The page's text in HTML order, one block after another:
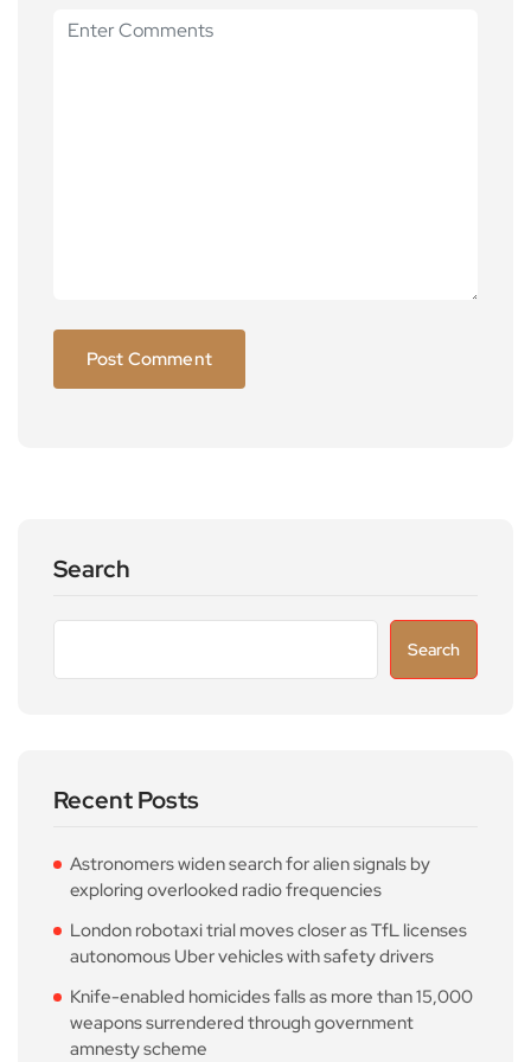
Search
Search
Recent Posts
Astronomers widen search for alien signals by
exploring overlooked radio frequencies
London robotaxi trial moves closer as TfL licenses
autonomous Uber vehicles with safety drivers
Knife-enabled homicides falls as more than 15,000
weapons surrendered through government
amnesty scheme